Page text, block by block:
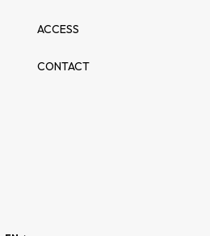
ACCESS
CONTACT